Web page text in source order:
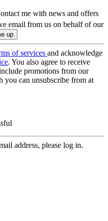
me with news and offers
email from us on behalf of our
of services and acknowledge
. You also agree to receive
promotions from our
you can unsubscribe from at
address, please log in.